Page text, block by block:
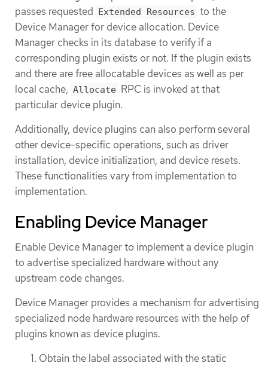
passes requested Extended Resources to the
Device Manager for device allocation. Device
Manager checks in its database to verify if a
corresponding plugin exists or not. If the plugin exists
and there are free allocatable devices as well as per
local cache, Allocate RPC is invoked at that
particular device plugin.
Additionally, device plugins can also perform several
other device-specific operations, such as driver
installation, device initialization, and device resets.
These functionalities vary from implementation to
implementation.
Enabling Device Manager
Enable Device Manager to implement a device plugin
to advertise specialized hardware without any
upstream code changes.
Device Manager provides a mechanism for advertising
specialized node hardware resources with the help of
plugins known as device plugins.
Obtain the label associated with the static